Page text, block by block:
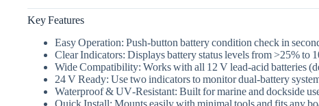
Key Features
Easy Operation: Push‑button battery condition check in
Clear Indicators: Displays battery status levels from >25% to
Wide Compatibility: Works with all 12 V lead‑acid batteries
24 V Ready: Use two indicators to monitor dual‑battery
Waterproof & UV‑Resistant: Built for marine and dockside
Quick Install: Mounts easily with minimal tools and fits any